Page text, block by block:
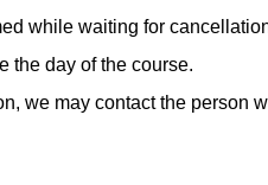
while waiting for
the day of the course.
we may contact the person